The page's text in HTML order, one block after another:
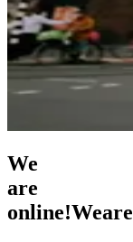
We
are
online!Weare